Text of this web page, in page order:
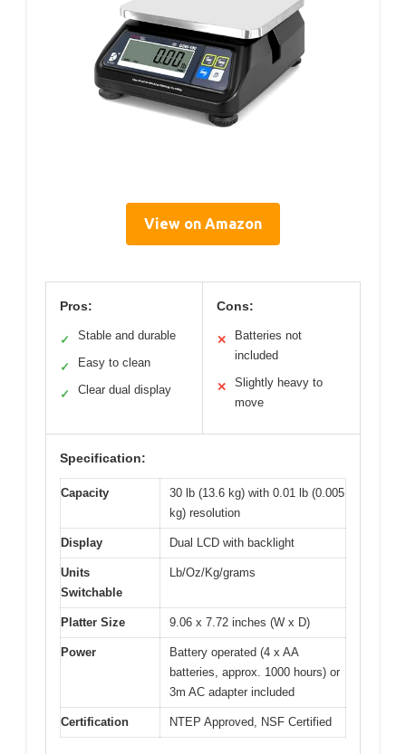
View on Amazon
Pros:
✓ Stable and durable
✓ Easy to clean
✓ Clear dual display
Cons:
✕
Batteries not
included
✕
Slightly heavy to
move
Specification:
Capacity
30 lb (13.6 kg) with 0.01 lb (0.005
kg) resolution
Display Dual LCD with backlight
Units
Switchable
Lb/Oz/Kg/grams
Platter Size 9.06 x 7.72 inches (W x D)
Power
Battery operated (4 x AA
batteries, approx. 1000 hours) or
3m AC adapter included
Certification NTEP Approved, NSF Certified